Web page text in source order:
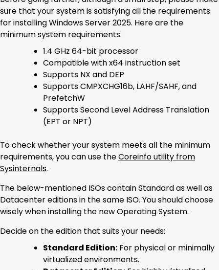
sure that your system is satisfying all the requirements
for installing Windows Server 2025. Here are the
minimum system requirements:
1.4 GHz 64-bit processor
Compatible with x64 instruction set
Supports NX and DEP
Supports CMPXCHG16b, LAHF/SAHF, and
PrefetchW
Supports Second Level Address Translation
(EPT or NPT)
To check whether your system meets all the minimum
requirements, you can use theCoreinfo utility from
Sysinternals.
The below-mentioned ISOs contain Standard as well as
Datacenter editions in the same ISO. You should choose
wisely when installing the new Operating System.
Decide on the edition that suits your needs:
Standard Edition: For physical or minimally
virtualized environments.